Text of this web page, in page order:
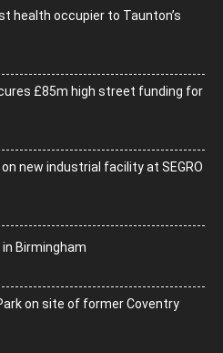
health occupier to Taunton’s
£85m high street funding for
new industrial facility at SEGRO
Birmingham
on site of former Coventry